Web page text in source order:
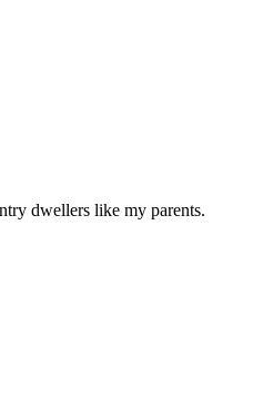
dwellers like my parents.